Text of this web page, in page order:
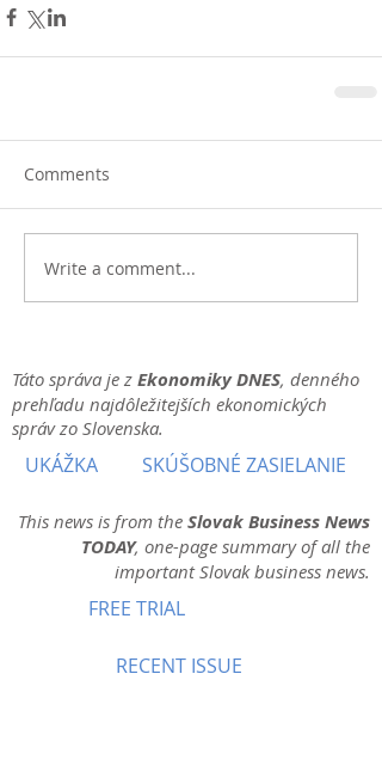
Comments
Write a comment...
Táto správa je z Ekonomiky DNES, denného
prehľadu najdôležitejších ekonomických
správ zo Slovenska.
UKÁŽKA SKÚŠOBNÉ ZASIELANIE
This news is from the Slovak Business News
TODAY, one-page summary of all the
important Slovak business news.
FREE TRIAL
RECENT ISSUE